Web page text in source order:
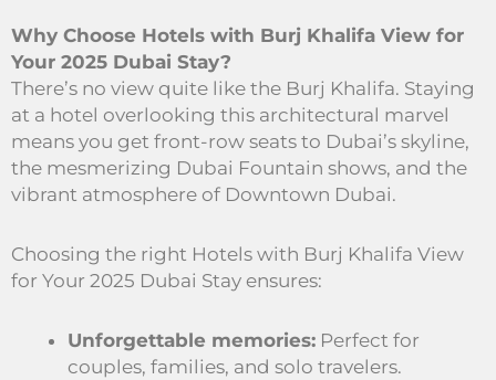
Why Choose Hotels with Burj Khalifa View for
Your 2025 Dubai Stay?
There’s no view quite like the Burj Khalifa. Staying
at a hotel overlooking this architectural marvel
means you get front-row seats to Dubai’s skyline,
the mesmerizing Dubai Fountain shows, and the
vibrant atmosphere of Downtown Dubai.
Choosing the right Hotels with Burj Khalifa View
for Your 2025 Dubai Stay ensures:
Unforgettable memories: Perfect for
couples, families, and solo travelers.